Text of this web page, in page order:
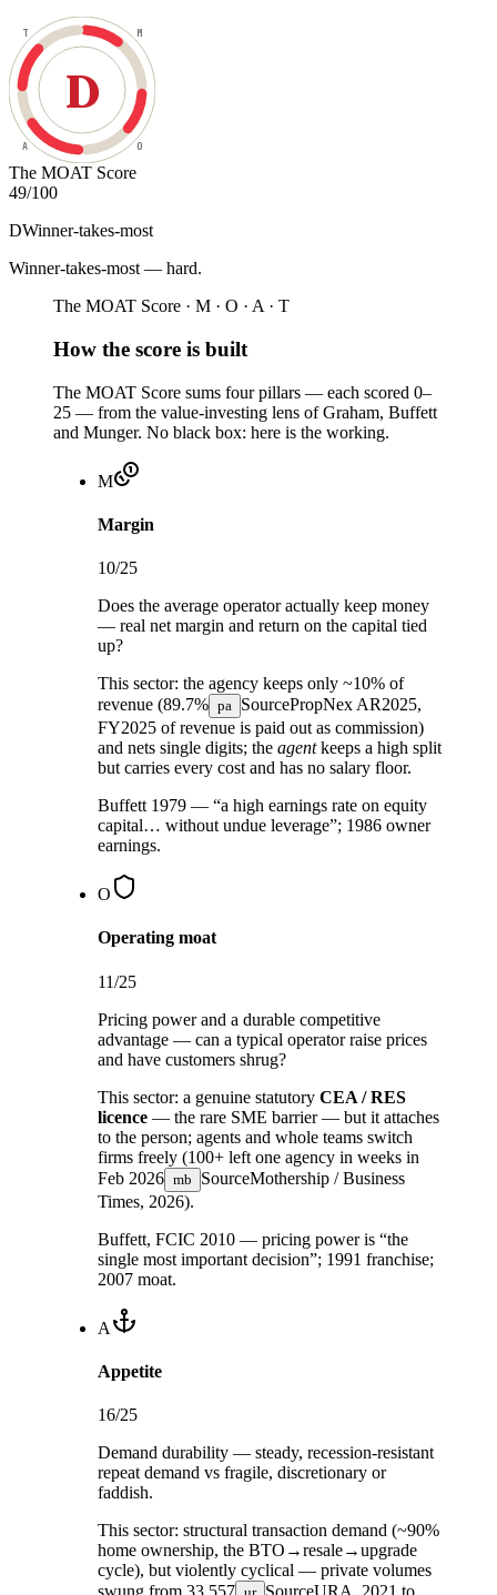
D
M
O
A
T
The MOAT Score
49/100
DWinner-takes-most
Winner-takes-most — hard.
The MOAT Score · M · O · A · T
How the score is built
The MOAT Score sums four pillars — each scored 0–
25 — from the value-investing lens of Graham, Buffett
and Munger. No black box: here is the working.
M
Margin
10/25
Does the average operator actually keep money
— real net margin and return on the capital tied
up?
This sector: the agency keeps only ~10% of
revenue (89.7% pa SourcePropNex AR2025,
FY2025 of revenue is paid out as commission)
and nets single digits; the agentkeeps a high split
but carries every cost and has no salary floor.
Buffett 1979 — “a high earnings rate on equity
capital… without undue leverage”; 1986 owner
earnings.
O
Operating moat
11/25
Pricing power and a durable competitive
advantage — can a typical operator raise prices
and have customers shrug?
This sector: a genuine statutory CEA / RES
licence — the rare SME barrier — but it attaches
to the person; agents and whole teams switch
firms freely (100+ left one agency in weeks in
Feb 2026 mb SourceMothership / Business
Times, 2026).
Buffett, FCIC 2010 — pricing power is “the
single most important decision”; 1991 franchise;
2007 moat.
A
Appetite
16/25
Demand durability — steady, recession-resistant
repeat demand vs fragile, discretionary or
faddish.
This sector: structural transaction demand (~90%
home ownership, the BTO→resale→upgrade
cycle), but violently cyclical — private volumes